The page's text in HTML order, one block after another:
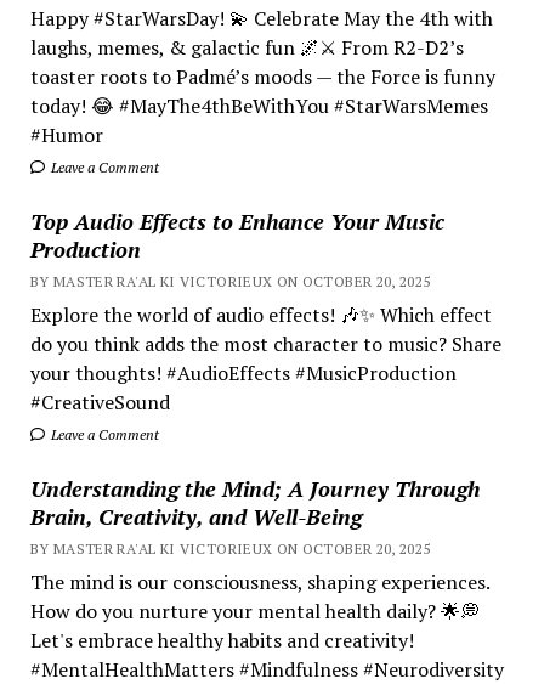
Happy #StarWarsDay! 💫 Celebrate May the 4th with
laughs, memes, & galactic fun 🌌⚔️ From R2-D2’s
toaster roots to Padmé’s moods — the Force is funny
today! 😂 #MayThe4thBeWithYou #StarWarsMemes
#Humor
Leave a Comment
Top Audio Effects to Enhance Your Music
Production
BY MASTER RA'AL KI VICTORIEUX ON OCTOBER 20, 2025
Explore the world of audio effects! 🎶✨ Which effect
do you think adds the most character to music? Share
your thoughts! #AudioEffects #MusicProduction
#CreativeSound
Leave a Comment
Understanding the Mind; A Journey Through
Brain, Creativity, and Well-Being
BY MASTER RA'AL KI VICTORIEUX ON OCTOBER 20, 2025
The mind is our consciousness, shaping experiences.
How do you nurture your mental health daily? 🌟💭
Let's embrace healthy habits and creativity!
#MentalHealthMatters #Mindfulness #Neurodiversity